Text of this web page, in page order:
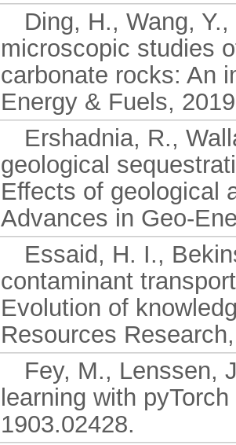
Ding, H., Wang,
microscopic studies
carbonate rocks: An
Energy & Fuels,
Ershadnia, R.,
geological
Effects of geological
Advances in Geo-
Essaid, H. I.,
contaminant
Evolution of
Resources
Fey, M., Lenssen,
learning with
1903.02428.